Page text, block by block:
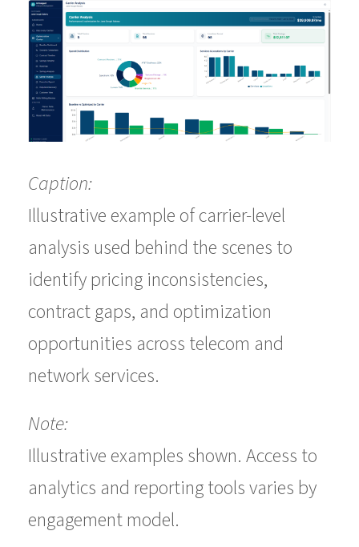
Caption:
Illustrative example of carrier-level
analysis used behind the scenes to
identify pricing inconsistencies,
contract gaps, and optimization
opportunities across telecom and
network services.
Note:
Illustrative examples shown. Access to
analytics and reporting tools varies by
engagement model.